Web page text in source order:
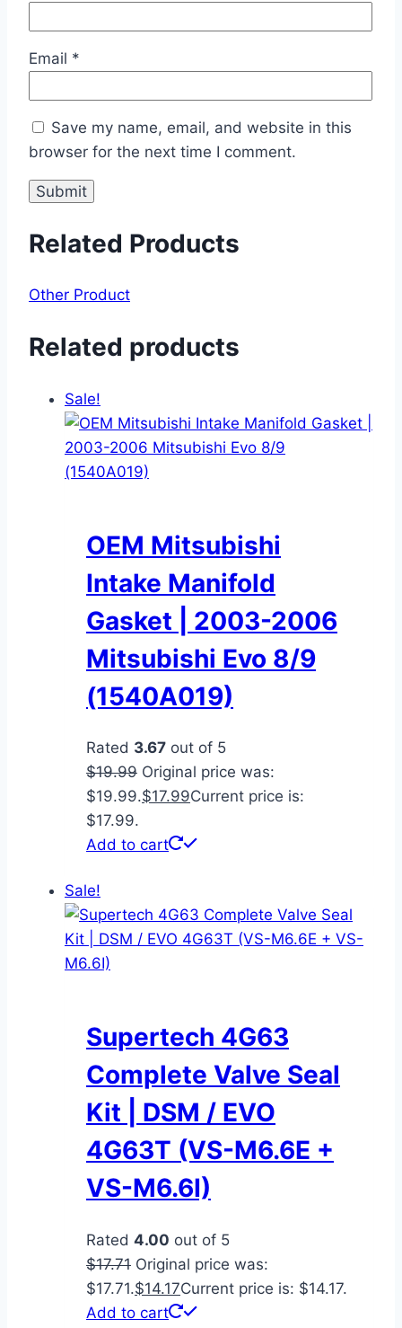
Email *
Save my name, email, and website in this
browser for the next time I comment.
Related Products
Other Product
Related products
Sale!
OEM Mitsubishi
Intake Manifold
Gasket | 2003-2006
Mitsubishi Evo 8/9
(1540A019)
Rated 3.67 out of 5
$19.99 Original price was:
$19.99.$17.99Current price is:
$17.99.
Add to cart
Sale!
Supertech 4G63
Complete Valve Seal
Kit | DSM / EVO
4G63T (VS-M6.6E +
VS-M6.6I)
Rated 4.00 out of 5
$17.71 Original price was:
$17.71.$14.17Current price is: $14.17.
Add to cart